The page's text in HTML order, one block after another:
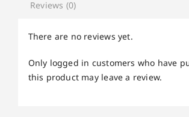
Reviews (0)
There are no reviews yet.
Only logged in customers who have
this product may leave a review.